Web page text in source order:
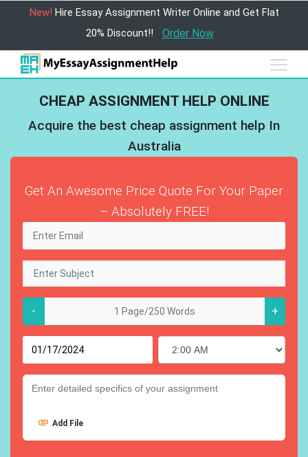
New! Hire Essay Assignment Writer Online and Get Flat
20% Discount!!
Order Now
CHEAP ASSIGNMENT HELP ONLINE
Acquire the best cheap assignment help In
Australia
Get An Awesome Price Quote For Your Paper
– Absolutely FREE!
- +
Add File